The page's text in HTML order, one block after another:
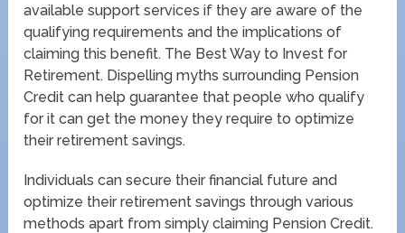
available support services if they are aware of the
qualifying requirements and the implications of
claiming this benefit. The Best Way to Invest for
Retirement. Dispelling myths surrounding Pension
Credit can help guarantee that people who qualify
for it can get the money they require to optimize
their retirement savings.
Individuals can secure their financial future and
optimize their retirement savings through various
methods apart from simply claiming Pension Credit.